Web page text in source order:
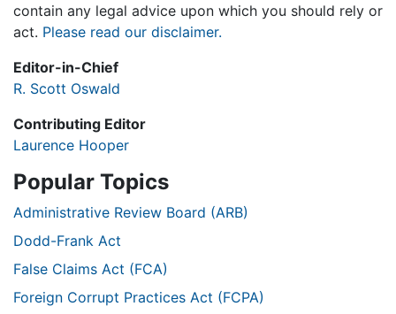
contain any legal advice upon which you should rely or
act. Please read our disclaimer.
Editor-in-Chief
R. Scott Oswald
Contributing Editor
Laurence Hooper
Popular Topics
Administrative Review Board (ARB)
Dodd-Frank Act
False Claims Act (FCA)
Foreign Corrupt Practices Act (FCPA)